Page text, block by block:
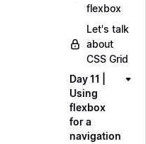
flexbox
Let's talk
about
CSS Grid
Day 11 |
Using
flexbox
for a
navigation